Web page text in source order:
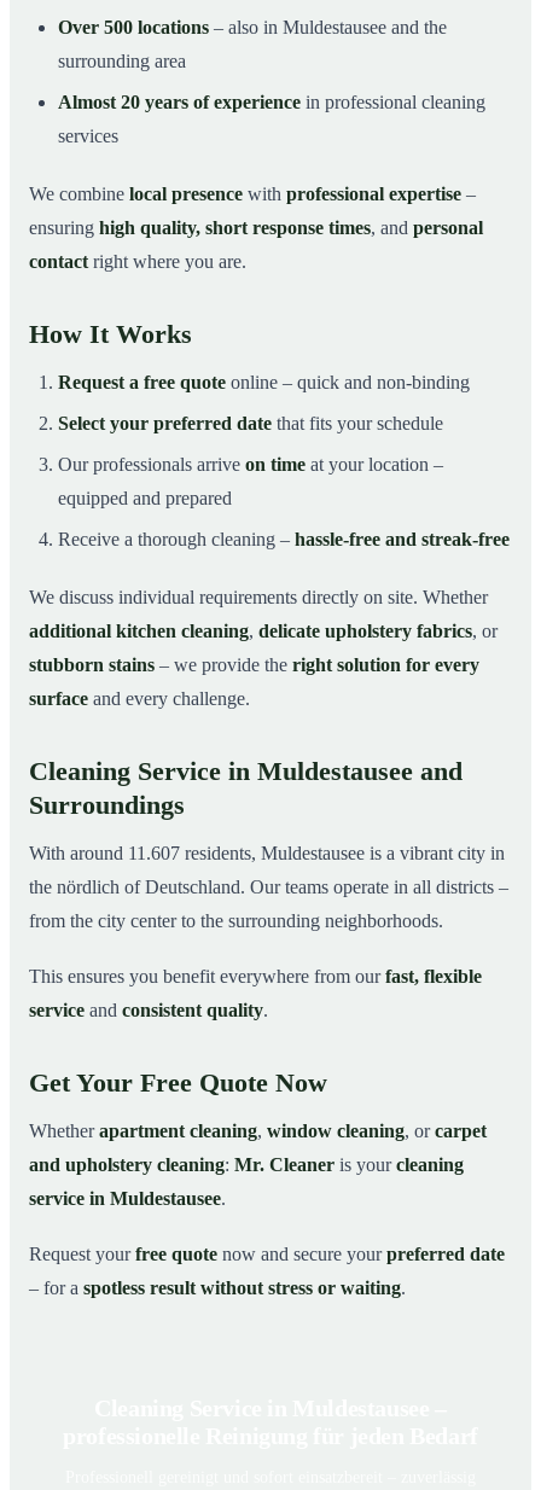
Over 500 locations – also in Muldestausee and the
surrounding area
Almost 20 years of experience in professional cleaning
services
We combine local presence with professional expertise –
ensuring high quality, short response times, and personal
contact right where you are.
How It Works
Request a free quote online – quick and non-binding
Select your preferred date that fits your schedule
Our professionals arrive on time at your location –
equipped and prepared
Receive a thorough cleaning – hassle-free and streak-free
We discuss individual requirements directly on site. Whether
additional kitchen cleaning, delicate upholstery fabrics, or
stubborn stains – we provide the right solution for every
surface and every challenge.
Cleaning Service in Muldestausee and
Surroundings
With around 11.607 residents, Muldestausee is a vibrant city in
the nördlich of Deutschland. Our teams operate in all districts –
from the city center to the surrounding neighborhoods.
This ensures you benefit everywhere from ourfast, flexible
service and consistent quality.
Get Your Free Quote Now
Whetherapartment cleaning, window cleaning, orcarpet
and upholstery cleaning: Mr. Cleaner is yourcleaning
service in Muldestausee.
Request yourfree quote now and secure yourpreferred date
– for a spotless result without stress or waiting.